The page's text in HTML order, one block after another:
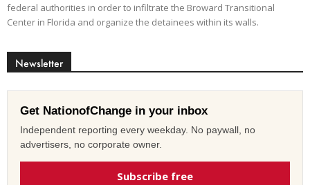
federal authorities in order to infiltrate the Broward Transitional
Center in Florida and organize the detainees within its walls.
Newsletter
Get NationofChange in your inbox
Independent reporting every weekday. No paywall, no
advertisers, no corporate owner.
Subscribe free